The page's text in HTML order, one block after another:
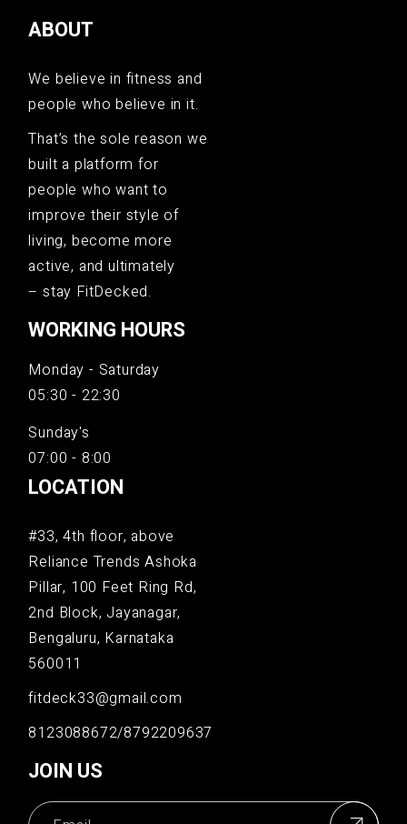
ABOUT
We believe in fitness and
people who believe in it.
That’s the sole reason we
built a platform for
people who want to
improve their style of
living, become more
active, and ultimately
– stay FitDecked.
WORKING HOURS
Monday - Saturday
05:30 - 22:30
Sunday's
07:00 - 8:00
LOCATION
#33, 4th floor, above
Reliance Trends Ashoka
Pillar, 100 Feet Ring Rd,
2nd Block, Jayanagar,
Bengaluru, Karnataka
560011
fitdeck33@gmail.com
8123088672/8792209637
JOIN US